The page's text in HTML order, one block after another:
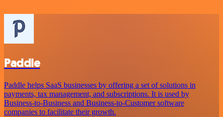
Paddle
Paddle helps SaaS businesses by offering a set of solutions in
payments, tax management, and subscriptions. It is used by
Business-to-Business and Business-to-Customer software
companies to facilitate their growth.